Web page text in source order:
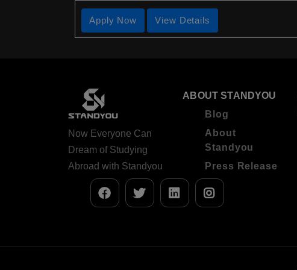
Apply Now View Details
Now Everyone Can
Dream of Studying
Abroad with Standyou
ABOUT STANDYOU
Blog
About
Standyou
Press Release